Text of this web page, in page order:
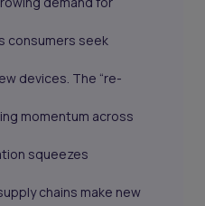
consumers seek
devices. The “re-
momentum across
squeezes
chains make new